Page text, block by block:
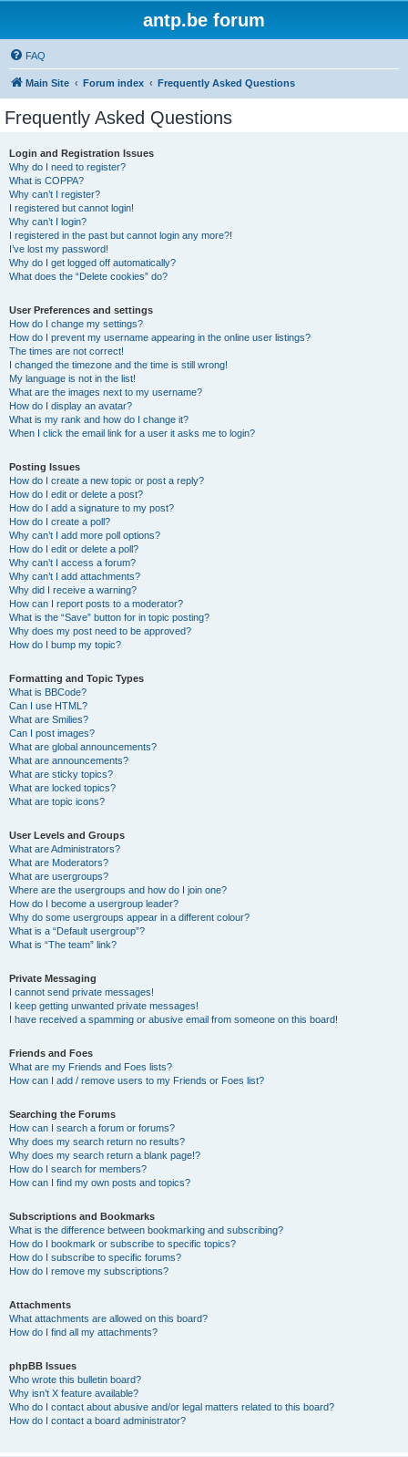
antp.be forum
FAQ
Main Site Forum index Frequently Asked Questions
Frequently Asked Questions
Login and Registration Issues
Why do I need to register?
What is COPPA?
Why can’t I register?
I registered but cannot login!
Why can’t I login?
I registered in the past but cannot login any more?!
I’ve lost my password!
Why do I get logged off automatically?
What does the “Delete cookies” do?
User Preferences and settings
How do I change my settings?
How do I prevent my username appearing in the online user listings?
The times are not correct!
I changed the timezone and the time is still wrong!
My language is not in the list!
What are the images next to my username?
How do I display an avatar?
What is my rank and how do I change it?
When I click the email link for a user it asks me to login?
Posting Issues
How do I create a new topic or post a reply?
How do I edit or delete a post?
How do I add a signature to my post?
How do I create a poll?
Why can’t I add more poll options?
How do I edit or delete a poll?
Why can’t I access a forum?
Why can’t I add attachments?
Why did I receive a warning?
How can I report posts to a moderator?
What is the “Save” button for in topic posting?
Why does my post need to be approved?
How do I bump my topic?
Formatting and Topic Types
What is BBCode?
Can I use HTML?
What are Smilies?
Can I post images?
What are global announcements?
What are announcements?
What are sticky topics?
What are locked topics?
What are topic icons?
User Levels and Groups
What are Administrators?
What are Moderators?
What are usergroups?
Where are the usergroups and how do I join one?
How do I become a usergroup leader?
Why do some usergroups appear in a different colour?
What is a “Default usergroup”?
What is “The team” link?
Private Messaging
I cannot send private messages!
I keep getting unwanted private messages!
I have received a spamming or abusive email from someone on this board!
Friends and Foes
What are my Friends and Foes lists?
How can I add / remove users to my Friends or Foes list?
Searching the Forums
How can I search a forum or forums?
Why does my search return no results?
Why does my search return a blank page!?
How do I search for members?
How can I find my own posts and topics?
Subscriptions and Bookmarks
What is the difference between bookmarking and subscribing?
How do I bookmark or subscribe to specific topics?
How do I subscribe to specific forums?
How do I remove my subscriptions?
Attachments
What attachments are allowed on this board?
How do I find all my attachments?
phpBB Issues
Who wrote this bulletin board?
Why isn’t X feature available?
Who do I contact about abusive and/or legal matters related to this board?
How do I contact a board administrator?